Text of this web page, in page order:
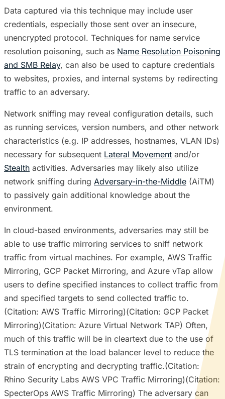
Data captured via this technique may include user
credentials, especially those sent over an insecure,
unencrypted protocol. Techniques for name service
resolution poisoning, such as Name Resolution Poisoning
and SMB Relay, can also be used to capture credentials
to websites, proxies, and internal systems by redirecting
traffic to an adversary.
Network sniffing may reveal configuration details, such
as running services, version numbers, and other network
characteristics (e.g. IP addresses, hostnames, VLAN IDs)
necessary for subsequent Lateral Movement and/or
Stealth activities. Adversaries may likely also utilize
network sniffing during Adversary-in-the-Middle (AiTM)
to passively gain additional knowledge about the
environment.
In cloud-based environments, adversaries may still be
able to use traffic mirroring services to sniff network
traffic from virtual machines. For example, AWS Traffic
Mirroring, GCP Packet Mirroring, and Azure vTap allow
users to define specified instances to collect traffic from
and specified targets to send collected traffic to.
(Citation: AWS Traffic Mirroring)(Citation: GCP Packet
Mirroring)(Citation: Azure Virtual Network TAP) Often,
much of this traffic will be in cleartext due to the use of
TLS termination at the load balancer level to reduce the
strain of encrypting and decrypting traffic.(Citation:
Rhino Security Labs AWS VPC Traffic Mirroring)(Citation:
SpecterOps AWS Traffic Mirroring) The adversary can